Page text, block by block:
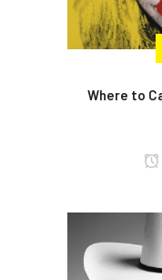
Where to